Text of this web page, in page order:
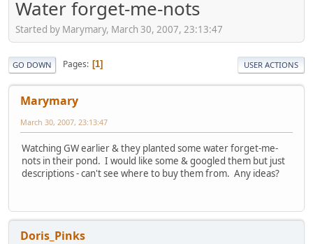
Water forget-me-nots
Started by Marymary, March 30, 2007, 23:13:47
GO DOWN Pages 1 USER ACTIONS
Marymary
March 30, 2007, 23:13:47
Watching GW earlier & they planted some water forget-me-
nots in their pond. I would like some & googled them but just
descriptions - can't see where to buy them from. Any ideas?
Doris_Pinks